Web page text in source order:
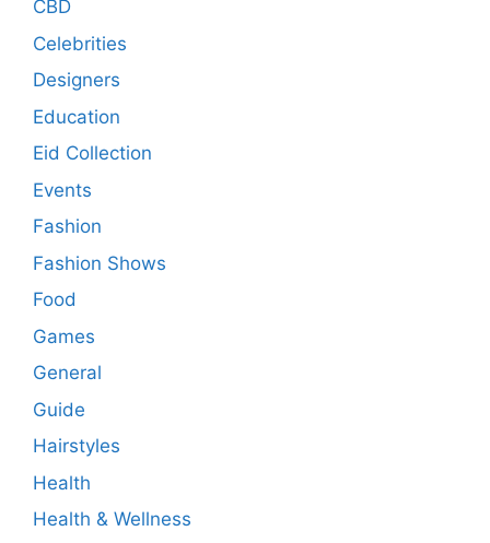
CBD
Celebrities
Designers
Education
Eid Collection
Events
Fashion
Fashion Shows
Food
Games
General
Guide
Hairstyles
Health
Health & Wellness